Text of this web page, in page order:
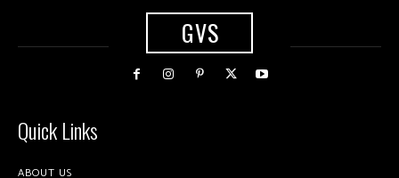
GVS
Quick Links
ABOUT US